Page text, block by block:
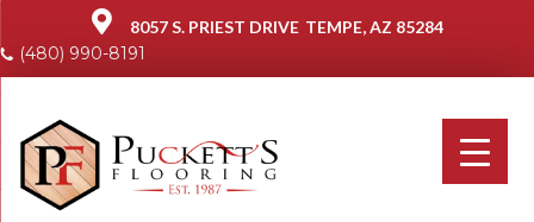
8057 S. PRIEST DRIVE TEMPE, AZ 85284
(480) 990-8191